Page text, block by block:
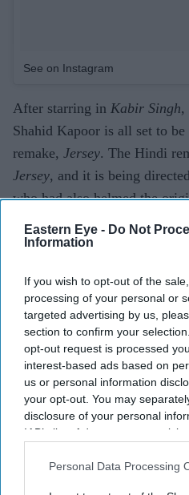
Eastern Eye - Do Not
Information
If you wish to opt-out of the
processing of your personal or
targeted advertising by us,
section to confirm your
opt-out request is processed
interest-based ads based on
us or personal information
your opt-out. You may
disclosure of your personal
IAB’s list of downstream
Downstream Participantsthat
Personal Data Processing
See on Instagram
After starring in Kabir Singh,
Shahid Kapoor is all set to
remake, Jersey. The Hindi
Jersey, and it is being
who had also helmed the
The Top 5
becomes one
breakout